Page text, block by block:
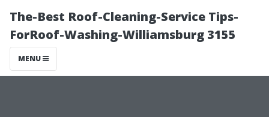
The-Best Roof-Cleaning-Service Tips-
ForRoof-Washing-Williamsburg 3155
MENU